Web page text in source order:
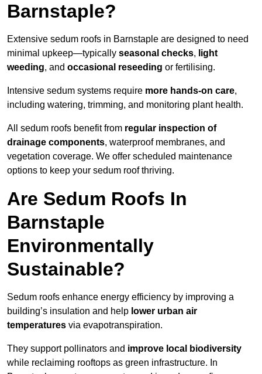
Barnstaple?
Extensive sedum roofs in Barnstaple are designed to need
minimal upkeep—typically seasonal checks, light
weeding, and occasional reseeding or fertilising.
Intensive sedum systems require more hands-on care,
including watering, trimming, and monitoring plant health.
All sedum roofs benefit from regular inspection of
drainage components, waterproof membranes, and
vegetation coverage. We offer scheduled maintenance
options to keep your sedum roof thriving.
Are Sedum Roofs In
Barnstaple
Environmentally
Sustainable?
Sedum roofs enhance energy efficiency by improving a
building’s insulation and help lower urban air
temperatures via evapotranspiration.
They support pollinators and improve local biodiversity
while reclaiming rooftops as green infrastructure. In